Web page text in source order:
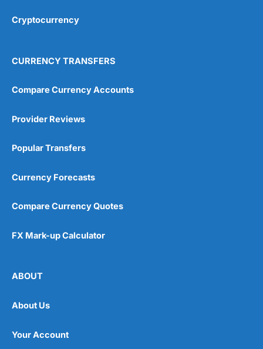
Cryptocurrency
CURRENCY TRANSFERS
Compare Currency Accounts
Provider Reviews
Popular Transfers
Currency Forecasts
Compare Currency Quotes
FX Mark-up Calculator
ABOUT
About Us
Your Account